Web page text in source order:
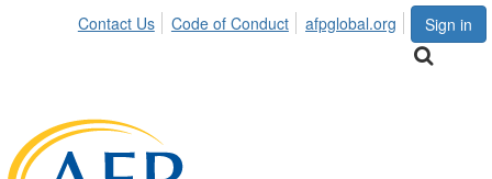
Sign in
Contact Us Code of Conduct afpglobal.org